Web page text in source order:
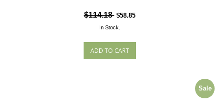
$114.18 $58.85
In Stock.
Sale